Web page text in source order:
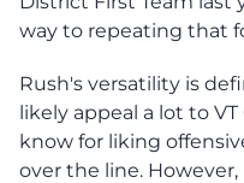
way to repeating that
Rush's versatility is
likely appeal a lot to VT
know for liking
over the line.